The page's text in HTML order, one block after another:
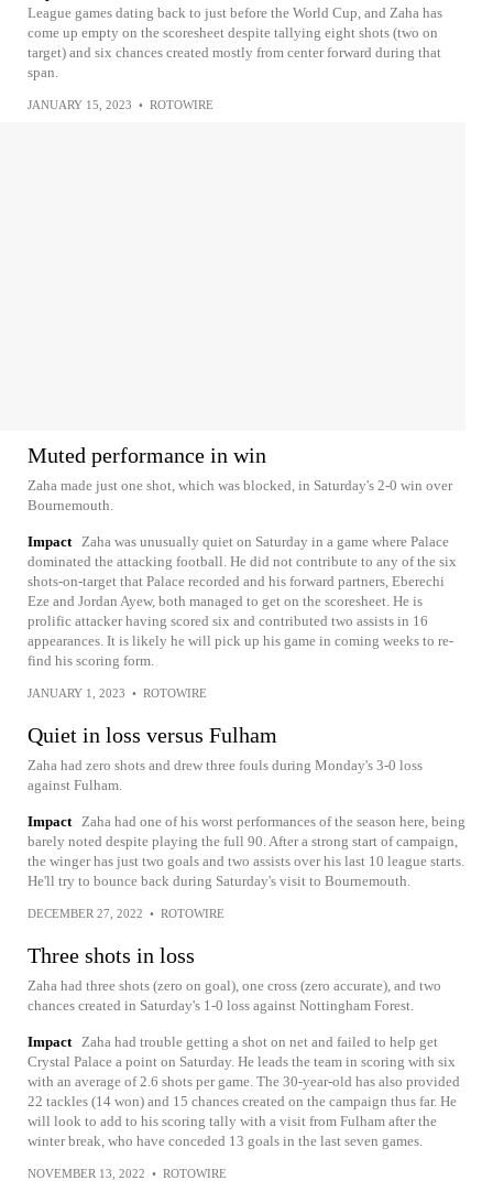
League games dating back to just before the World Cup, and Zaha has
come up empty on the scoresheet despite tallying eight shots (two on
target) and six chances created mostly from center forward during that
span.
JANUARY 15, 2023 • ROTOWIRE
Muted performance in win
Zaha made just one shot, which was blocked, in Saturday's 2-0 win over
Bournemouth.
Impact Zaha was unusually quiet on Saturday in a game where Palace
dominated the attacking football. He did not contribute to any of the six
shots-on-target that Palace recorded and his forward partners, Eberechi
Eze and Jordan Ayew, both managed to get on the scoresheet. He is
prolific attacker having scored six and contributed two assists in 16
appearances. It is likely he will pick up his game in coming weeks to re-
find his scoring form.
JANUARY 1, 2023 • ROTOWIRE
Quiet in loss versus Fulham
Zaha had zero shots and drew three fouls during Monday's 3-0 loss
against Fulham.
Impact Zaha had one of his worst performances of the season here, being
barely noted despite playing the full 90. After a strong start of campaign,
the winger has just two goals and two assists over his last 10 league starts.
He'll try to bounce back during Saturday's visit to Bournemouth.
DECEMBER 27, 2022 • ROTOWIRE
Three shots in loss
Zaha had three shots (zero on goal), one cross (zero accurate), and two
chances created in Saturday's 1-0 loss against Nottingham Forest.
Impact Zaha had trouble getting a shot on net and failed to help get
Crystal Palace a point on Saturday. He leads the team in scoring with six
with an average of 2.6 shots per game. The 30-year-old has also provided
22 tackles (14 won) and 15 chances created on the campaign thus far. He
will look to add to his scoring tally with a visit from Fulham after the
winter break, who have conceded 13 goals in the last seven games.
NOVEMBER 13, 2022 • ROTOWIRE